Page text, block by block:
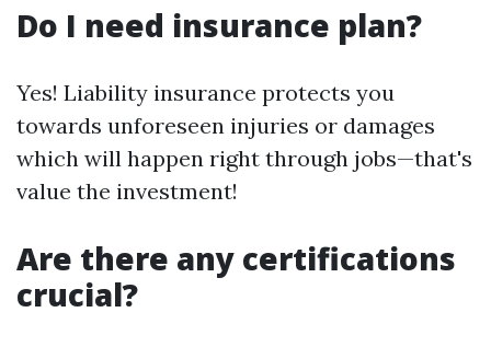
Do I need insurance plan?
Yes! Liability insurance protects you
towards unforeseen injuries or damages
which will happen right through jobs—that's
value the investment!
Are there any certifications
crucial?